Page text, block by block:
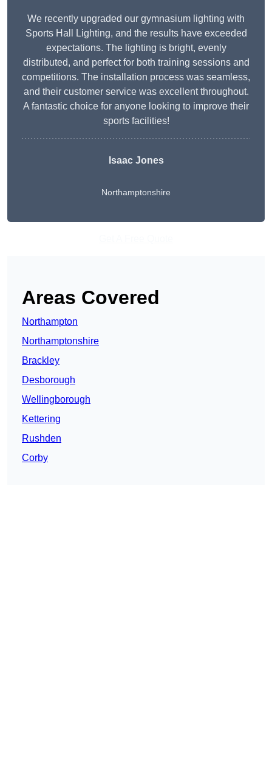
We recently upgraded our gymnasium lighting with
Sports Hall Lighting, and the results have exceeded
expectations. The lighting is bright, evenly
distributed, and perfect for both training sessions and
competitions. The installation process was seamless,
and their customer service was excellent throughout.
A fantastic choice for anyone looking to improve their
sports facilities!
Isaac Jones
Northamptonshire
Areas Covered
Northampton
Northamptonshire
Brackley
Desborough
Wellingborough
Kettering
Rushden
Corby